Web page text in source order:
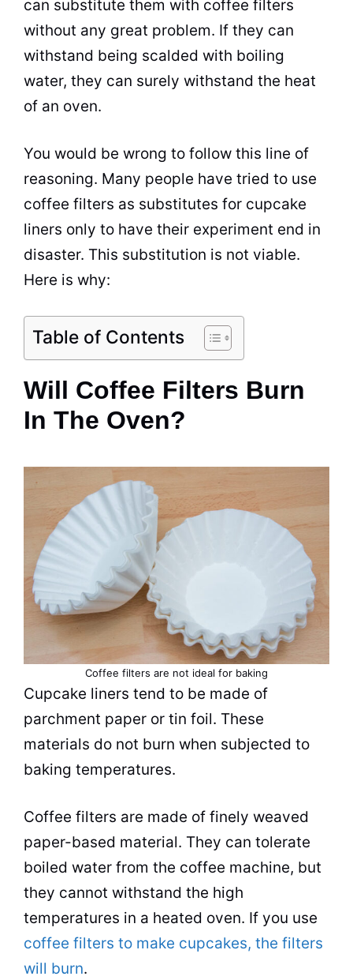
can substitute them with coffee filters
without any great problem. If they can
withstand being scalded with boiling
water, they can surely withstand the heat
of an oven.
You would be wrong to follow this line of
reasoning. Many people have tried to use
coffee filters as substitutes for cupcake
liners only to have their experiment end in
disaster. This substitution is not viable.
Here is why:
Table of Contents
Will Coffee Filters Burn
In The Oven?
Coffee filters are not ideal for baking
Cupcake liners tend to be made of
parchment paper or tin foil. These
materials do not burn when subjected to
baking temperatures.
Coffee filters are made of finely weaved
paper-based material. They can tolerate
boiled water from the coffee machine, but
they cannot withstand the high
temperatures in a heated oven. If you use
coffee filters to make cupcakes, the filters
will burn.